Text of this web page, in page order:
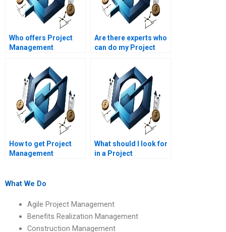
Who offers Project
Management
project management
methodologies
comparison?
Are there experts who
can do my Project
homework overnight?
How to get Project
Management
What should I look for
in a Project
What We Do
Agile Project Management
Benefits Realization Management
Construction Management